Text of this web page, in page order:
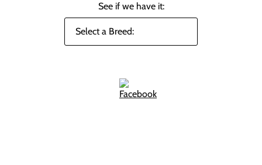
See if we have it: